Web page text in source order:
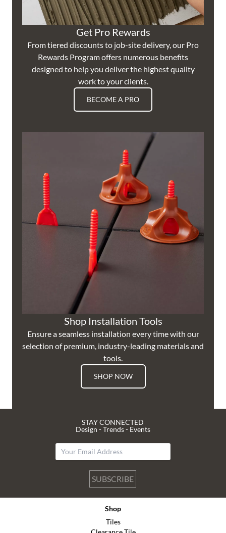
Get Pro Rewards
From tiered discounts to job-site delivery, our Pro
Rewards Program offers numerous benefits
designed to help you deliver the highest quality
work to your clients.
BECOME A PRO
Shop Installation Tools
Ensure a seamless installation every time with our
selection of premium, industry-leading materials and
tools.
SHOP NOW
STAY CONNECTED
Design - Trends - Events
SUBSCRIBE
Shop
Tiles